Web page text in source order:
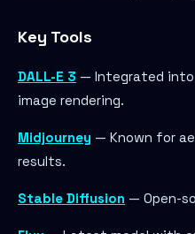
Key Tools
DALL-E 3 — Integrated
image rendering.
Midjourney — Known for
results.
Stable Diffusion — Open-